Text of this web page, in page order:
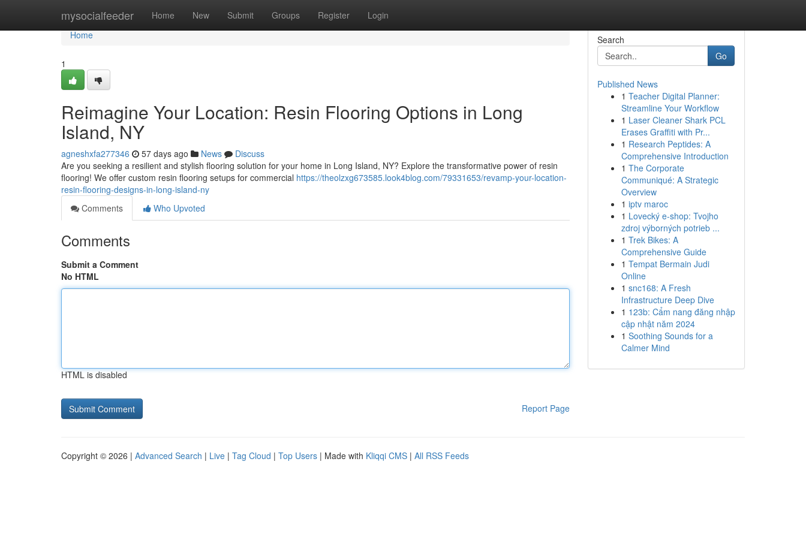
mysocialfeeder Home New Submit Groups Register Login
Home
Home
1
Reimagine Your Location: Resin Flooring Options in Long
Island, NY
agneshxfa277346 57 days ago News
Discuss
Are you seeking a resilient and stylish flooring solution for your home in Long Island, NY? Explore the transformative power of resin
flooring! We offer custom resin flooring setups for commercial https://theolzxg673585.look4blog.com/79331653/revamp-your-location-
resin-flooring-designs-in-long-island-ny
Comments
Who Upvoted
Comments
Submit a Comment
No HTML
HTML is disabled
Report Page
Search
Go
Published News
1 Teacher Digital Planner:
Streamline Your Workflow
1 Laser Cleaner Shark PCL
Erases Graffiti with Pr...
1 Research Peptides: A
Comprehensive Introduction
1 The Corporate
Communiqué: A Strategic
Overview
1 iptv maroc
1 Lovecký e-shop: Tvojho
zdroj výborných potrieb ...
1 Trek Bikes: A
Comprehensive Guide
1 Tempat Bermain Judi
Online
1 snc168: A Fresh
Infrastructure Deep Dive
1 123b: Cẩm nang đăng nhập
cập nhật năm 2024
1 Soothing Sounds for a
Calmer Mind
Copyright © 2026 | Advanced Search | Live | Tag Cloud | Top Users | Made with Kliqqi CMS | All RSS Feeds